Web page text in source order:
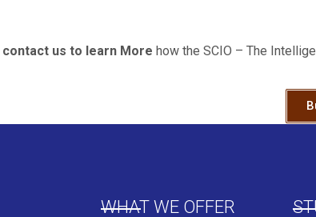
contact us to learn More how the SCIO – The
WHAT WE OFFER